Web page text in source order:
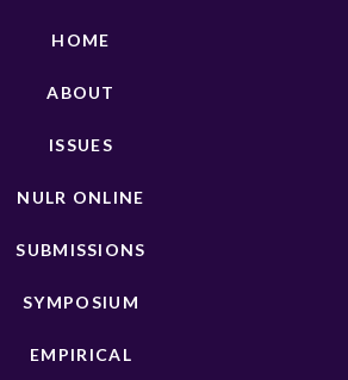
HOME
ABOUT
ISSUES
NULR ONLINE
SUBMISSIONS
SYMPOSIUM
EMPIRICAL